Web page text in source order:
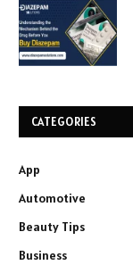
CATEGORIES
App
Automotive
Beauty Tips
Business